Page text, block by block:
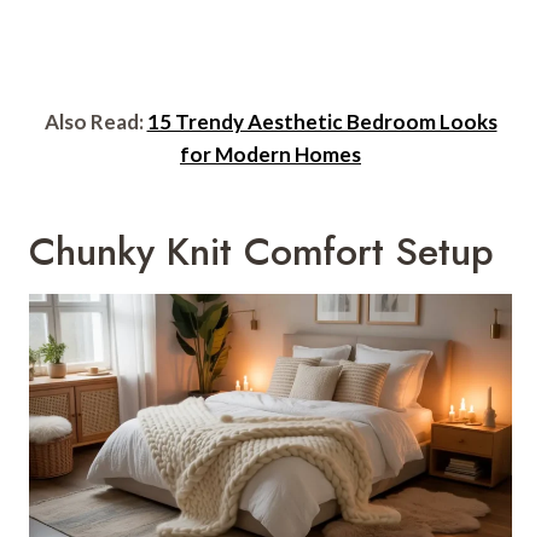
Also Read: 15 Trendy Aesthetic Bedroom Looks
for Modern Homes
Chunky Knit Comfort Setup